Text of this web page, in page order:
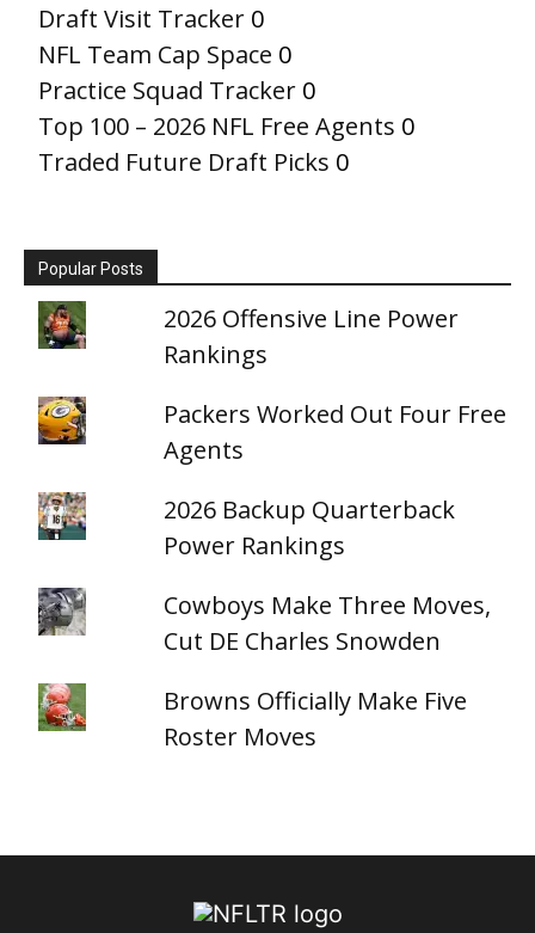
Draft Visit Tracker 0
NFL Team Cap Space 0
Practice Squad Tracker 0
Top 100 – 2026 NFL Free Agents 0
Traded Future Draft Picks 0
Popular Posts
2026 Offensive Line Power
Rankings
Packers Worked Out Four Free
Agents
2026 Backup Quarterback
Power Rankings
Cowboys Make Three Moves,
Cut DE Charles Snowden
Browns Officially Make Five
Roster Moves